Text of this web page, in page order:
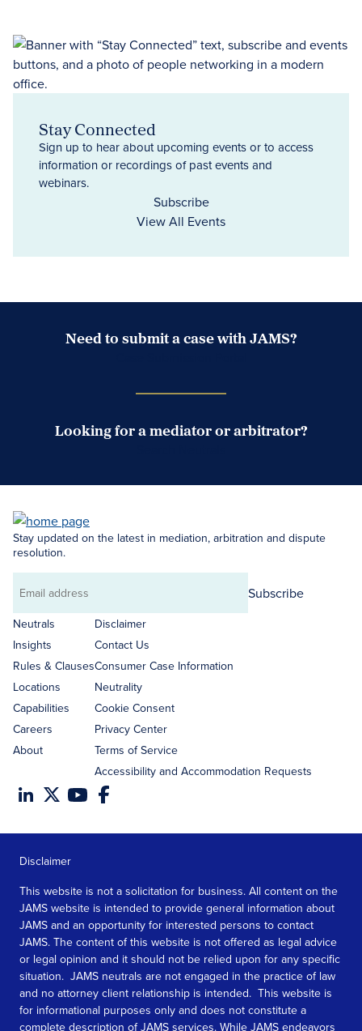
Stay Connected
Sign up to hear about upcoming events or to access
information or recordings of past events and
webinars.
Subscribe
View All Events
Need to submit a case with JAMS?
Looking for a mediator or arbitrator?
Stay updated on the latest in mediation, arbitration and dispute
resolution.
Email
address
Subscribe
Neutrals
Insights
Rules & Clauses
Locations
Capabilities
Careers
About
Disclaimer
Contact Us
Consumer Case Information
Neutrality
Cookie Consent
Privacy Center
Terms of Service
Accessibility and Accommodation Requests
Disclaimer
This website is not a solicitation for business. All content on the
JAMS website is intended to provide general information about
JAMS and an opportunity for interested persons to contact
JAMS. The content of this website is not offered as legal advice
or legal opinion and it should not be relied upon for any specific
situation. JAMS neutrals are not engaged in the practice of law
and no attorney client relationship is intended. This website is
for informational purposes only and does not constitute a
complete description of JAMS services. While JAMS endeavors